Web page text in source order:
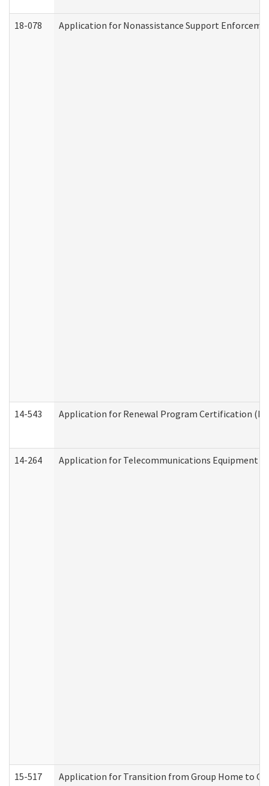
18-078 Application for Nonassistance Support
14-543 Application for Renewal Program Certification
14-264 Application for Telecommunications Equipment
15-517 Application for Transition from Group Home to